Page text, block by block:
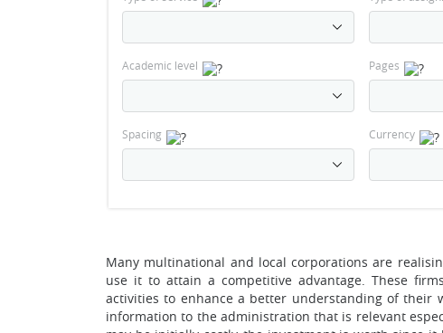
Academic level Pages
Spacing Currency
Many multinational and local corporations are
use it to attain a competitive advantage. These
activities to enhance a better understanding of their
information to the administration that is relevant